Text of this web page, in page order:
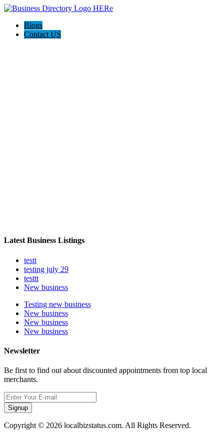
Blogs
Contact US
Latest Business Listings
testt
testing july 29
testtt
New business
Testing new business
New business
New business
New business
Newsletter
Be first to find out about discounted appointments from top local
merchants.
Signup
Copyright © 2026 localbizstatus.com. All Rights Reserved.